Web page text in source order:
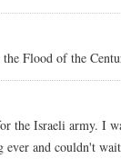
Flood of the
the Israeli army. I
and couldn't